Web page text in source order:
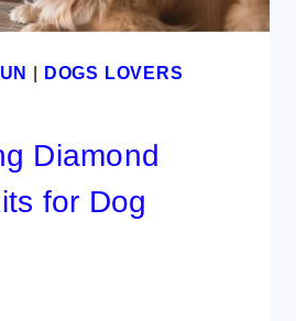
| DOGS LOVERS
Diamond
for Dog